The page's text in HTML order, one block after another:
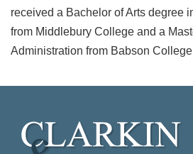
received a Bachelor of Arts degree
from Middlebury College and a
Administration from Babson